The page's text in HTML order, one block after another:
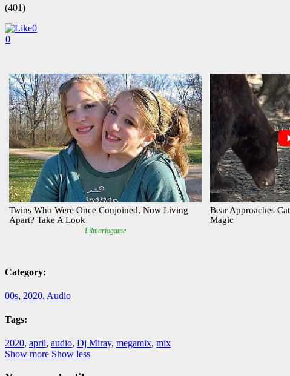
(401)
0
0
Category:
00s, 2020, Audio
Tags:
2020, april, audio, Dj Miray, megamix, mix
Show more Show less